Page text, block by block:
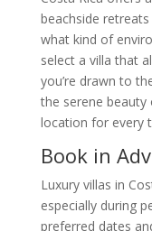
beachside
what kind of
select a villa that
you’re drawn to
the serene beauty
location for every
Book in
Luxury villas in
especially during
preferred dates